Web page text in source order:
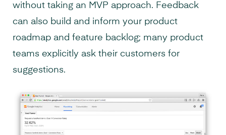
without taking an MVP approach. Feedback
can also build and inform your product
roadmap and feature backlog; many product
teams explicitly ask their customers for
suggestions.